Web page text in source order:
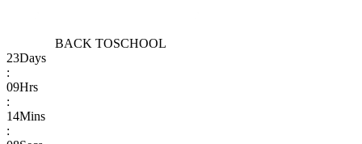
BACK TOSCHOOL
23Days
:
09Hrs
:
14Mins
: